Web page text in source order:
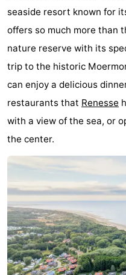
Route
-
Parking
Medical
addresses
Region
South
Holland
-
-
Nature
Hollands
-
Noordwijk
-
seaside resort known for
offers so much more than
nature reserve with its
trip to the historic
can enjoy a delicious
restaurants that Renesse
with a view of the sea, or
the center.